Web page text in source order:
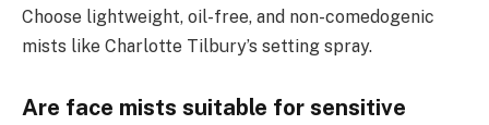
Choose lightweight, oil-free, and non-comedogenic
mists like Charlotte Tilbury’s setting spray.
Are face mists suitable for sensitive